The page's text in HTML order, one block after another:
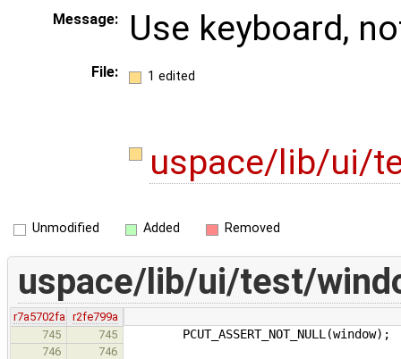
Message: Use keyboard,
File: 1 edited
uspace/lib/ui/
Unmodified Added Removed
uspace/lib/ui/test/
r7a5702fa r2fe799a
745
745 PCUT_ASSERT_NOT_NULL(window);
746
746